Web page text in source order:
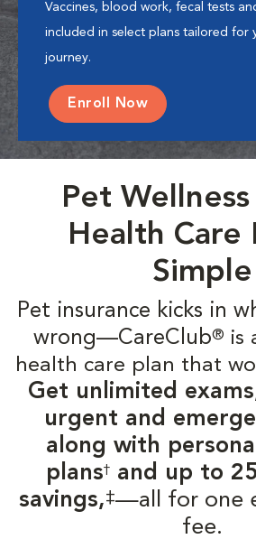
Vaccines, blood work, fecal tests
included in select plans tailored for
journey.
Enroll Now
Pet Wellness
Health Care
Simple
Pet insurance kicks in
wrong—CareClub® is
health care plan that
Get unlimited
urgent and
along with
plans†and up to
savings,‡—all for one
fee.